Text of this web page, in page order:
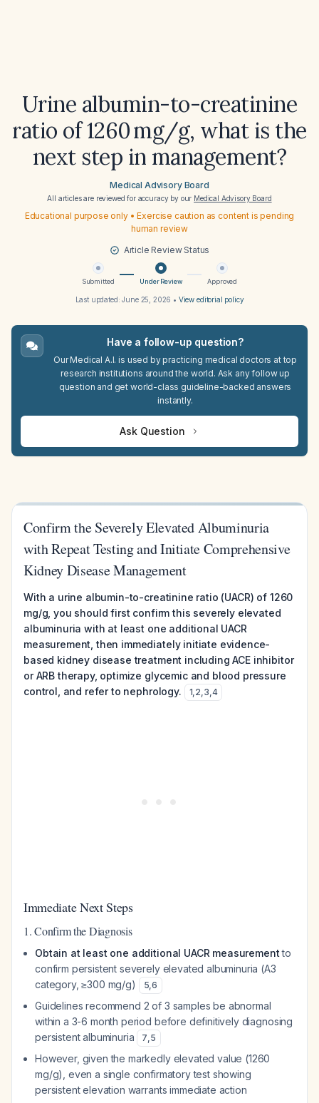
Urine albumin-to-creatinine
ratio of 1260 mg/g, what is the
next step in management?
Medical Advisory Board
All articles are reviewed for accuracy by our Medical Advisory Board
Educational purpose only • Exercise caution as content is pending
human review
Article Review Status
Submitted Under Review Approved
Last updated:June 25, 2026 • View editorial policy
Have a follow-up question?
Our Medical A.I. is used by practicing medical doctors at top
research institutions around the world. Ask any follow up
question and get world-class guideline-backed answers
instantly.
Ask Question
Confirm the Severely Elevated Albuminuria
with Repeat Testing and Initiate Comprehensive
Kidney Disease Management
With a urine albumin-to-creatinine ratio (UACR) of 1260
mg/g, you should first confirm this severely elevated
albuminuria with at least one additional UACR
measurement, then immediately initiate evidence-
based kidney disease treatment including ACE inhibitor
or ARB therapy, optimize glycemic and blood pressure
control, and refer to nephrology.
1,2,3,4
Immediate Next Steps
1. Confirm the Diagnosis
Obtain at least one additional UACR measurementto
confirm persistent severely elevated albuminuria (A3
category, ≥300 mg/g)
5,6
Guidelines recommend 2 of 3 samples be abnormal
within a 3-6 month period before definitively diagnosing
persistent albuminuria
7,5
However, given the markedly elevated value (1260
mg/g), even a single confirmatory test showing
persistent elevation warrants immediate action